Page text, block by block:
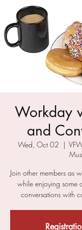
Workday
and
Wed, Oct 02
  |
Join other members as
while enjoying some
conversations with